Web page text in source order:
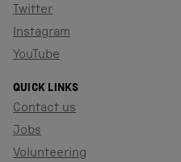
Twitter
Instagram
YouTube
QUICK LINKS
Contact us
Jobs
Volunteering